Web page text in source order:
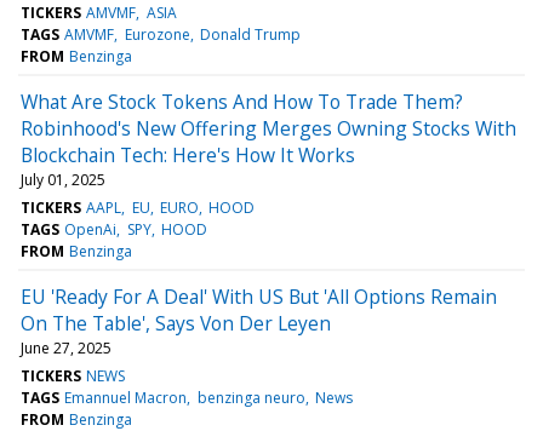
TICKERS AMVMF ASIA
TAGS AMVMF Eurozone Donald Trump
FROM Benzinga
What Are Stock Tokens And How To Trade Them?
Robinhood's New Offering Merges Owning Stocks With
Blockchain Tech: Here's How It Works
July 01, 2025
TICKERS AAPL EU EURO HOOD
TAGS OpenAi SPY HOOD
FROM Benzinga
EU 'Ready For A Deal' With US But 'All Options Remain
On The Table', Says Von Der Leyen
June 27, 2025
TICKERS NEWS
TAGS Emannuel Macron benzinga neuro News
FROM Benzinga